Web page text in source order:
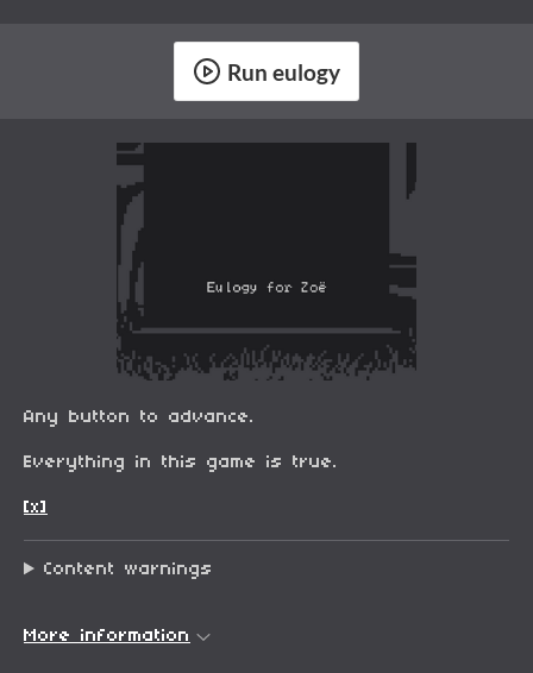
Run eulogy
Any button to advance.
Everything in this game is true.
[x]
Content warnings
More information